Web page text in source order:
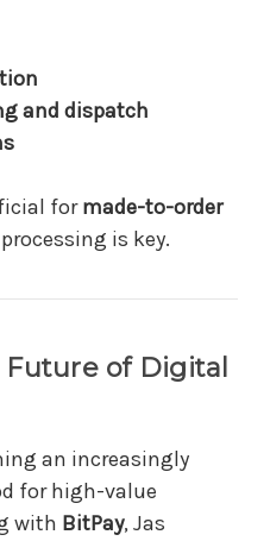
and dispatch
formade-to-order
is key.
of Digital
an increasingly
for high-value
with BitPay, Jas